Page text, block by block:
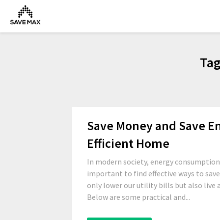
Save Money and Save
Efficient Home
In modern society, energy
important to find effective ways to
only lower our utility bills but also live
Below are some practical and...